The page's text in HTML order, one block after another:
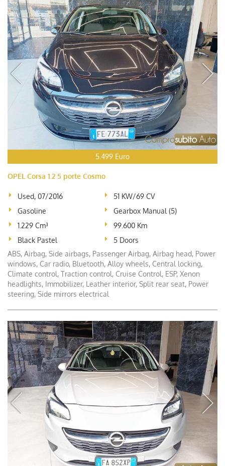
5.499 Euro
OPEL Corsa 1.2 5 porte Cosmo
Used, 07/2016
51 KW/69 CV
Gasoline
Gearbox Manual (5)
1.229 Cm³
99.600 Km
Black Pastel
5 Doors
ABS, Airbag, Side airbags, Passenger Airbag, Airbag head, Power
windows, Car radio, Bluetooth, Alloy wheels, Central locking,
Climate control, Traction control, Cruise Control, ESP, Xenon
headlights, Immobilizer, Leather interior, Split rear seat, Power
steering, Side mirrors electrical